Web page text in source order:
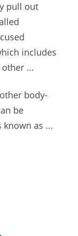
pull out
includes
...
body-
be
as ...